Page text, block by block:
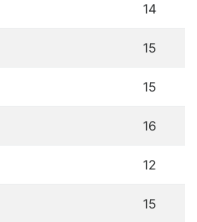
14
15
15
16
12
15